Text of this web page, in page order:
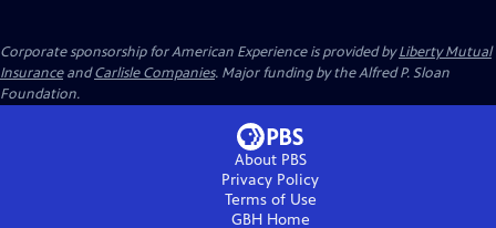
Corporate sponsorship for American Experience is provided byLiberty Mutual
InsuranceandCarlisle Companies. Major funding by the Alfred P. Sloan
Foundation.
About PBS
Privacy Policy
Terms of Use
GBHHome